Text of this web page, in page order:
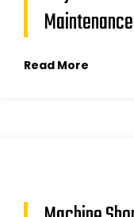
Maintenance
Read More